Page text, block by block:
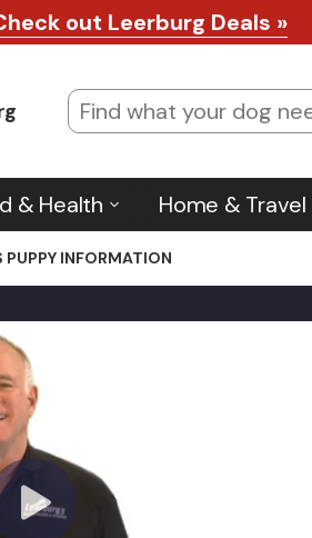
out Leerburg Deals »
& Health Home & Travel
PUPPY INFORMATION